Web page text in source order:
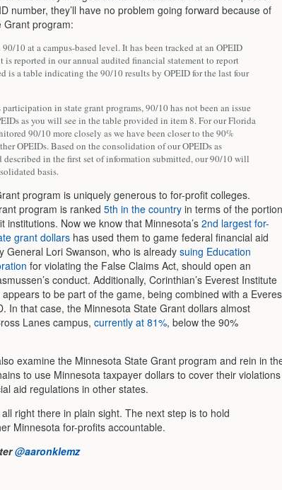
number, they’ll have no problem going forward because of
Grant program:
10 at a campus-based level. It has been tracked at an OPEID
is reported in our annual audited financial statement to report
is a table indicating the 90/10 results by OPEID for the last four
participation in state grant programs, 90/10 has not been an issue
as you will see in the table provided in item 8. For our Florida
90/10 more closely as we have been closer to the 90%
OPEIDs. Based on the consolidation of our OPEIDs as
described in the first set of information submitted, our 90/10 will
basis.
program is uniquely generous to for-profit colleges.
program is ranked 5th in the country in terms of the portion
institutions. Now we know that Minnesota’s 2nd largest for-
grant dollars has used them to game federal financial aid
General Lori Swanson, who is already suing Education
for violating the False Claims Act, should open an
conduct. Additionally, Corinthian’s Everest Institute
to be part of the game, being combined with a
In that case, the Minnesota State Grant dollars almost
Lanes campus, currently at 81%, below the 90%
examine the Minnesota State Grant program and rein in
to use Minnesota taxpayer dollars to cover their violations
aid regulations in other states.
right there in plain sight. The next step is to hold
Minnesota for-profits accountable.
@aaronklemz